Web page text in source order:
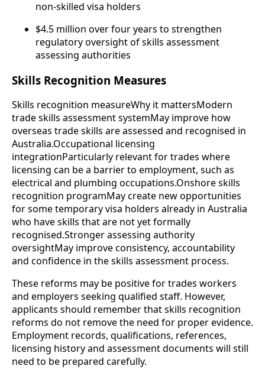
non-skilled visa holders
$4.5 million over four years to strengthen
regulatory oversight of skills assessment
assessing authorities
Skills Recognition Measures
Skills recognition measureWhy it mattersModern
trade skills assessment systemMay improve how
overseas trade skills are assessed and recognised in
Australia.Occupational licensing
integrationParticularly relevant for trades where
licensing can be a barrier to employment, such as
electrical and plumbing occupations.Onshore skills
recognition programMay create new opportunities
for some temporary visa holders already in Australia
who have skills that are not yet formally
recognised.Stronger assessing authority
oversightMay improve consistency, accountability
and confidence in the skills assessment process.
These reforms may be positive for trades workers
and employers seeking qualified staff. However,
applicants should remember that skills recognition
reforms do not remove the need for proper evidence.
Employment records, qualifications, references,
licensing history and assessment documents will still
need to be prepared carefully.